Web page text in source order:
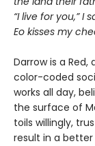
“I live for you,” I
Eo kisses my
Darrow is a
color-coded
works all day,
the surface of
toils willingly,
result in a better